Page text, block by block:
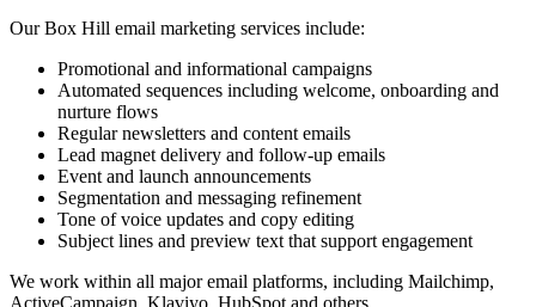
Our Box Hill email marketing services include:
Promotional and informational campaigns
Automated sequences including welcome, onboarding and
nurture flows
Regular newsletters and content emails
Lead magnet delivery and follow-up emails
Event and launch announcements
Segmentation and messaging refinement
Tone of voice updates and copy editing
Subject lines and preview text that support engagement
We work within all major email platforms, including Mailchimp,